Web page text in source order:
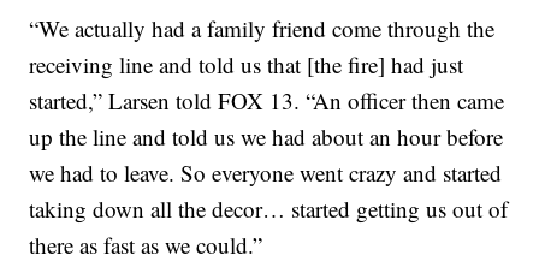
“We actually had a family friend come through the
receiving line and told us that [the fire] had just
started,” Larsen told FOX 13. “An officer then came
up the line and told us we had about an hour before
we had to leave. So everyone went crazy and started
taking down all the decor… started getting us out of
there as fast as we could.”